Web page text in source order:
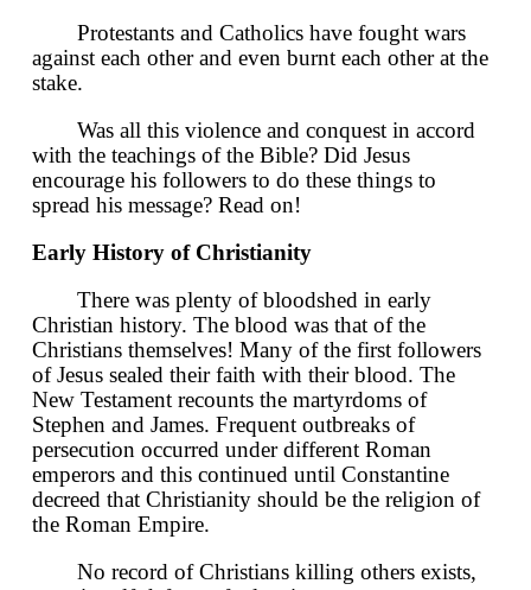
Protestants and Catholics have fought wars
against each other and even burnt each other at the
stake.
Was all this violence and conquest in accord
with the teachings of the Bible? Did Jesus
encourage his followers to do these things to
spread his message? Read on!
Early History of Christianity
There was plenty of bloodshed in early
Christian history. The blood was that of the
Christians themselves! Many of the first followers
of Jesus sealed their faith with their blood. The
New Testament recounts the martyrdoms of
Stephen and James. Frequent outbreaks of
persecution occurred under different Roman
emperors and this continued until Constantine
decreed that Christianity should be the religion of
the Roman Empire.
No record of Christians killing others exists,